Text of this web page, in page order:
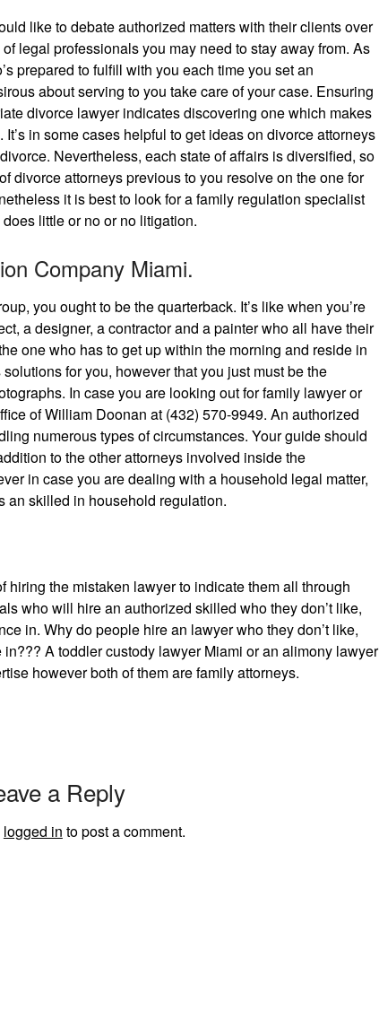
like to debate authorized matters with their clients over
legal professionals you may need to stay away from. As
prepared to fulfill with you each time you set an
about serving to you take care of your case. Ensuring
divorce lawyer indicates discovering one which makes
in some cases helpful to get ideas on divorce attorneys
Nevertheless, each state of affairs is diversified, so
divorce attorneys previous to you resolve on the one for
it is best to look for a family regulation specialist
little or no or no litigation.
Company Miami.
you ought to be the quarterback. It’s like when you’re
a designer, a contractor and a painter who all have their
one who has to get up within the morning and reside in
for you, however that you just must be the
In case you are looking out for family lawyer or
of William Doonan at (432) 570-9949. An authorized
numerous types of circumstances. Your guide should
to the other attorneys involved inside the
in case you are dealing with a household legal matter,
an skilled in household regulation.
the mistaken lawyer to indicate them all through
who will hire an authorized skilled who they don’t like,
in. Why do people hire an lawyer who they don’t like,
in??? A toddler custody lawyer Miami or an alimony lawyer
however both of them are family attorneys.
a Reply
logged in to post a comment.